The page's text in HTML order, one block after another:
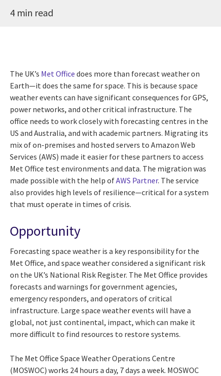
4 min read
The UK’s Met Office does more than forecast weather on
Earth—it does the same for space. This is because space
weather events can have significant consequences for GPS,
power networks, and other critical infrastructure. The
office needs to work closely with forecasting centres in the
US and Australia, and with academic partners. Migrating its
mix of on-premises and hosted servers to Amazon Web
Services (AWS) made it easier for these partners to access
Met Office test environments and data. The migration was
made possible with the help ofAWS Partner. The service
also provides high levels of resilience—critical for a system
that must operate in times of crisis.
Opportunity
Forecasting space weather is a key responsibility for the
Met Office, and space weather considered a significant risk
on the UK’s National Risk Register. The Met Office provides
forecasts and warnings for government agencies,
emergency responders, and operators of critical
infrastructure. Large space weather events will have a
global, not just continental, impact, which can make it
more difficult to find resources to restore systems.
The Met Office Space Weather Operations Centre
(MOSWOC) works 24 hours a day, 7 days a week. MOSWOC